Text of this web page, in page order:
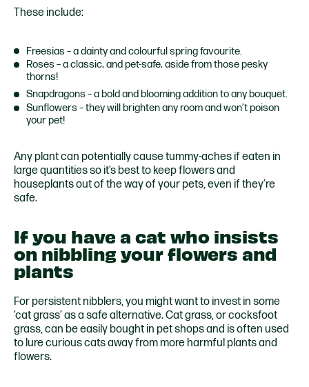
These include:
Freesias – a dainty and colourful spring favourite.
Roses – a classic, and pet-safe, aside from those pesky
thorns!
Snapdragons – a bold and blooming addition to any bouquet.
Sunflowers – they will brighten any room and won’t poison
your pet!
Any plant can potentially cause tummy-aches if eaten in
large quantities so it’s best to keep flowers and
houseplants out of the way of your pets, even if they’re
safe.
If you have a cat who insists
on nibbling your flowers and
plants
For persistent nibblers, you might want to invest in some
‘cat grass’ as a safe alternative. Cat grass, or cocksfoot
grass, can be easily bought in pet shops and is often used
to lure curious cats away from more harmful plants and
flowers.